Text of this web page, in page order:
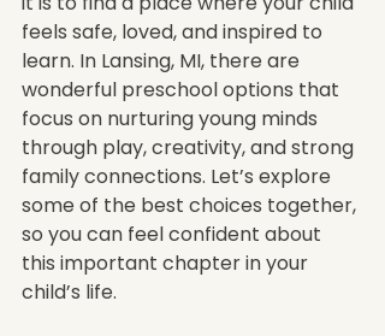
feels safe, loved, and inspired to
learn. In Lansing, MI, there are
wonderful preschool options that
focus on nurturing young minds
through play, creativity, and strong
family connections. Let’s explore
some of the best choices together,
so you can feel confident about
this important chapter in your
child’s life.